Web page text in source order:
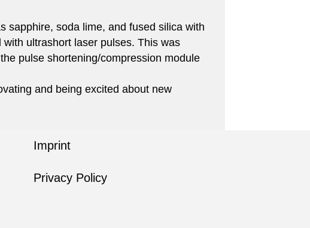
sapphire, soda lime, and fused silica with
ultrashort laser pulses. This was
pulse shortening/compression module
and being excited about new
Imprint
Privacy Policy